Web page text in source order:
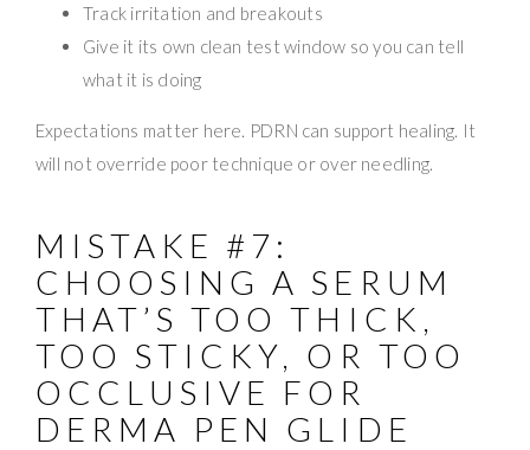
Track irritation and breakouts
Give it its own clean test window so you can tell
what it is doing
Expectations matter here. PDRN can support healing. It
will not override poor technique or over needling.
MISTAKE #7:
CHOOSING A SERUM
THAT’S TOO THICK,
TOO STICKY, OR TOO
OCCLUSIVE FOR
DERMA PEN GLIDE